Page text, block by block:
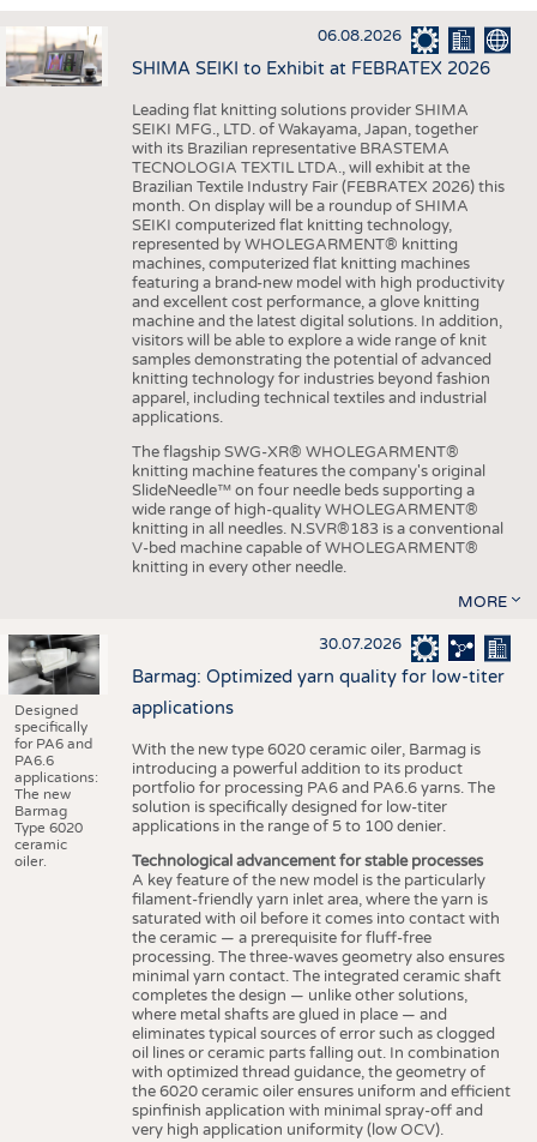
INTERIOR TEXTILES
APPAREL
TESTS
FACTS
STATISTICS
GOOD TO KNOW
ADDRESSES & LINKS
SCHEDULE
CALENDAR
06.08.2026
SHIMA SEIKI to Exhibit at FEBRATEX 2026
Leading flat knitting solutions provider SHIMA
SEIKI MFG., LTD. of Wakayama, Japan, together
with its Brazilian representative BRASTEMA
TECNOLOGIA TEXTIL LTDA., will exhibit at the
Brazilian Textile Industry Fair (FEBRATEX 2026) this
month. On display will be a roundup of SHIMA
SEIKI computerized flat knitting technology,
represented by WHOLEGARMENT® knitting
machines, computerized flat knitting machines
featuring a brand-new model with high productivity
and excellent cost performance, a glove knitting
machine and the latest digital solutions. In addition,
visitors will be able to explore a wide range of knit
samples demonstrating the potential of advanced
knitting technology for industries beyond fashion
apparel, including technical textiles and industrial
applications.
The flagship SWG-XR® WHOLEGARMENT®
knitting machine features the company's original
SlideNeedle™ on four needle beds supporting a
wide range of high-quality WHOLEGARMENT®
knitting in all needles. N.SVR®183 is a conventional
V-bed machine capable of WHOLEGARMENT®
knitting in every other needle.
MORE
Designed
specifically
for PA6 and
PA6.6
applications:
The new
Barmag
Type 6020
ceramic
oiler.
30.07.2026
Barmag: Optimized yarn quality for low-titer
applications
With the new type 6020 ceramic oiler, Barmag is
introducing a powerful addition to its product
portfolio for processing PA6 and PA6.6 yarns. The
solution is specifically designed for low-titer
applications in the range of 5 to 100 denier.
Technological advancement for stable processes
A key feature of the new model is the particularly
filament-friendly yarn inlet area, where the yarn is
saturated with oil before it comes into contact with
the ceramic — a prerequisite for fluff-free
processing. The three-waves geometry also ensures
minimal yarn contact. The integrated ceramic shaft
completes the design — unlike other solutions,
where metal shafts are glued in place — and
eliminates typical sources of error such as clogged
oil lines or ceramic parts falling out. In combination
with optimized thread guidance, the geometry of
the 6020 ceramic oiler ensures uniform and efficient
spinfinish application with minimal spray-off and
very high application uniformity (low OCV).